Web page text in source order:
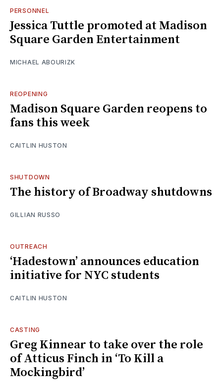
PERSONNEL
Jessica Tuttle promoted at Madison
Square Garden Entertainment
MICHAEL ABOURIZK
REOPENING
Madison Square Garden reopens to
fans this week
CAITLIN HUSTON
SHUTDOWN
The history of Broadway shutdowns
GILLIAN RUSSO
OUTREACH
‘Hadestown’ announces education
initiative for NYC students
CAITLIN HUSTON
CASTING
Greg Kinnear to take over the role
of Atticus Finch in ‘To Kill a
Mockingbird’